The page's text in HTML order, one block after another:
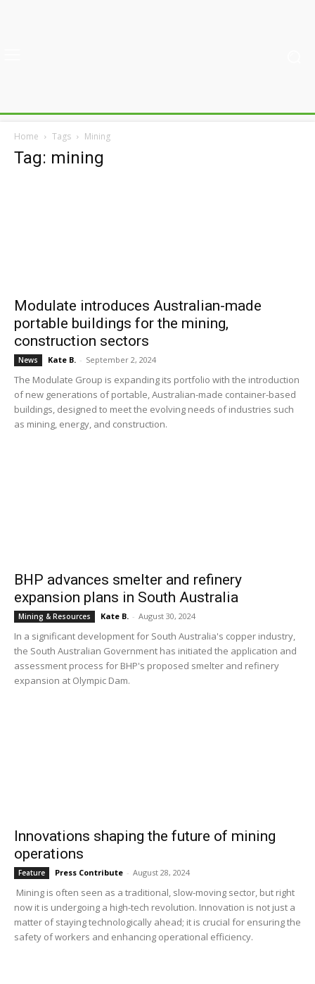
Home Tags Mining
Tag: mining
Modulate introduces Australian-made
portable buildings for the mining,
construction sectors
News Kate B. - September 2, 2024
The Modulate Group is expanding its portfolio with the introduction
of new generations of portable, Australian-made container-based
buildings, designed to meet the evolving needs of industries such
as mining, energy, and construction.
BHP advances smelter and refinery
expansion plans in South Australia
Mining & Resources Kate B. - August 30, 2024
In a significant development for South Australia's copper industry,
the South Australian Government has initiated the application and
assessment process for BHP's proposed smelter and refinery
expansion at Olympic Dam.
Innovations shaping the future of mining
operations
Feature Press Contribute - August 28, 2024
Mining is often seen as a traditional, slow-moving sector, but right
now it is undergoing a high-tech revolution. Innovation is not just a
matter of staying technologically ahead; it is crucial for ensuring the
safety of workers and enhancing operational efficiency.